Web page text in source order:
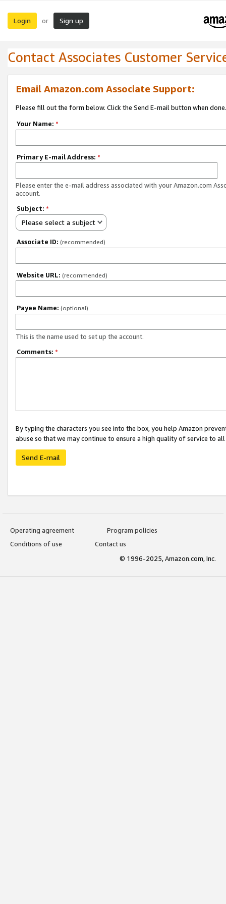
Login or Sign up
Contact Associates Customer
Email Amazon.com Associate Support:
Please fill out the form below. Click the Send E-mail button when done.
Your Name: *
Primary E-mail Address: *
Please enter the e-mail address associated with your Amazon.com
account.
Subject: *
Please select a subject
Associate ID: (recommended)
Website URL: (recommended)
Payee Name: (optional)
This is the name used to set up the account.
Comments: *
By typing the characters you see into the box, you help Amazon
abuse so that we may continue to ensure a high quality of service to
Send E-mail
Operating agreement
Program policies
Conditions of use
Contact us
© 1996-2025, Amazon.com, Inc.